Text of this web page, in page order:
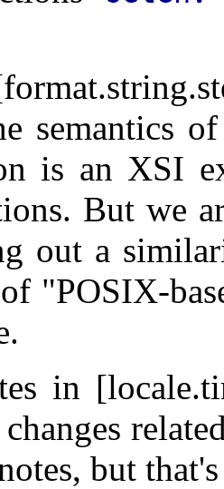
semantics
is an XSI
But we
out a
"POSIX-
in
but